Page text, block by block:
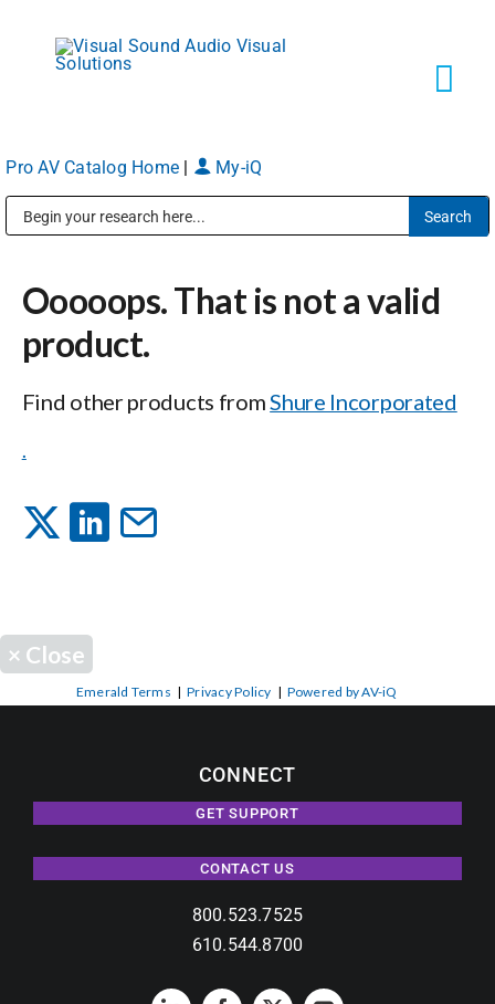
content
Services
About
Events
Careers
Pro AV Catalog Home My-iQ
Ooooops. That is not a valid
product.
Find other products fromShure Incorporated
.
× Close
Emerald Terms |Privacy Policy | Powered by AV-iQ
CONNECT
GET SUPPORT
CONTACT US
800.523.7525
610.544.8700